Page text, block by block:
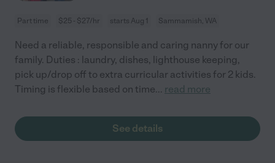
Part time $25 - $27/hr starts Aug 1 Sammamish, WA
Need a reliable, responsible and caring nanny for our
family. Duties : laundry, dishes, lighthouse keeping,
pick up/drop off to extra curricular activities for 2 kids.
Timing is flexible based on time... read more
See details